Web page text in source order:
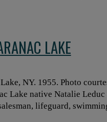
LAKE
NY. 1955. Photo
Lake native Natalie Leduc
lifeguard,